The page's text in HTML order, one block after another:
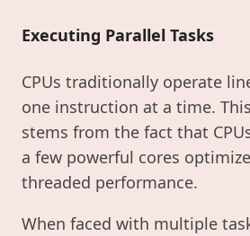
Executing Parallel Tasks
CPUs traditionally operate
one instruction at a time.
stems from the fact that
a few powerful cores
threaded performance.
When faced with multiple